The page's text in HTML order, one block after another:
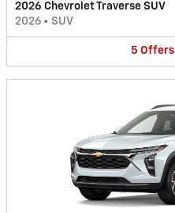
2026 Chevrolet Traverse SUV
2026 • SUV
5 Offers